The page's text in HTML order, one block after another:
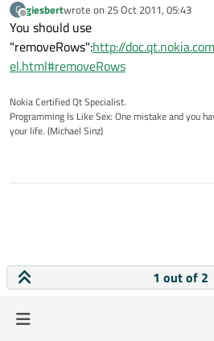
G
Offline
giesbertwrote on 25 Oct 2011, 05:43
last edited by
You should use
"removeRows":http://
el.html#removeRows
Nokia Certified Qt Specialist.
Programming Is Like Sex: One mistake and you
your life. (Michael Sinz)
1 out of 2